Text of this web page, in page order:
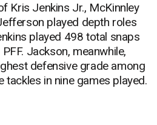
Kris Jenkins Jr., McKinnley
played depth roles
played 498 total snaps
Jackson, meanwhile,
defensive grade among
tackles in nine games played.